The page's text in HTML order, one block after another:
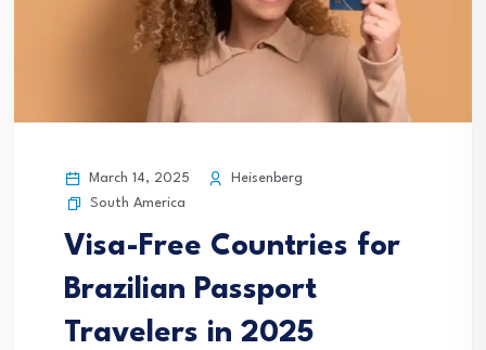
March 14, 2025
Heisenberg
South America
Visa-Free Countries for
Brazilian Passport
Travelers in 2025